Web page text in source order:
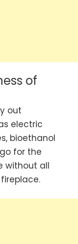
of
out
electric
bioethanol
for the
without all